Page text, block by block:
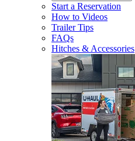
Start a Reservation
How to Videos
Trailer Tips
FAQs
Hitches & Accessories